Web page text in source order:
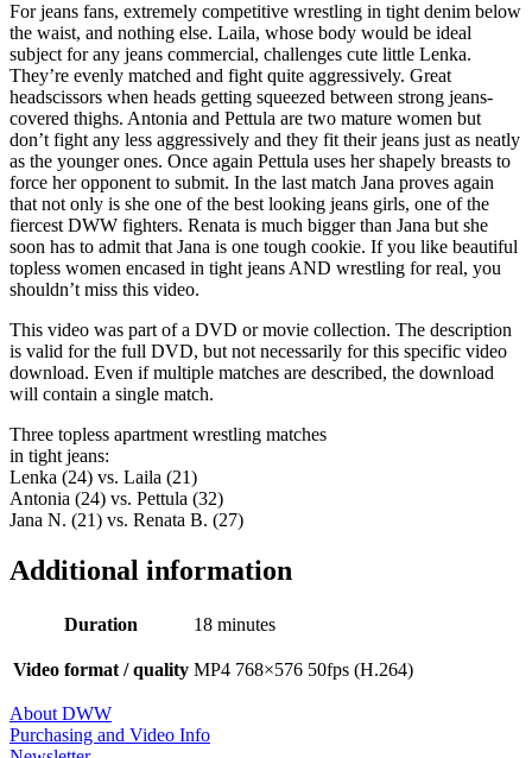
For jeans fans, extremely competitive wrestling in tight denim below
the waist, and nothing else. Laila, whose body would be ideal
subject for any jeans commercial, challenges cute little Lenka.
They’re evenly matched and fight quite aggressively. Great
headscissors when heads getting squeezed between strong jeans-
covered thighs. Antonia and Pettula are two mature women but
don’t fight any less aggressively and they fit their jeans just as neatly
as the younger ones. Once again Pettula uses her shapely breasts to
force her opponent to submit. In the last match Jana proves again
that not only is she one of the best looking jeans girls, one of the
fiercest DWW fighters. Renata is much bigger than Jana but she
soon has to admit that Jana is one tough cookie. If you like beautiful
topless women encased in tight jeans AND wrestling for real, you
shouldn’t miss this video.
This video was part of a DVD or movie collection. The description
is valid for the full DVD, but not necessarily for this specific video
download. Even if multiple matches are described, the download
will contain a single match.
Three topless apartment wrestling matches
in tight jeans:
Lenka (24) vs. Laila (21)
Antonia (24) vs. Pettula (32)
Jana N. (21) vs. Renata B. (27)
Additional information
Duration 18 minutes
Video format / quality MP4 768×576 50fps (H.264)
About DWW
Purchasing and Video Info